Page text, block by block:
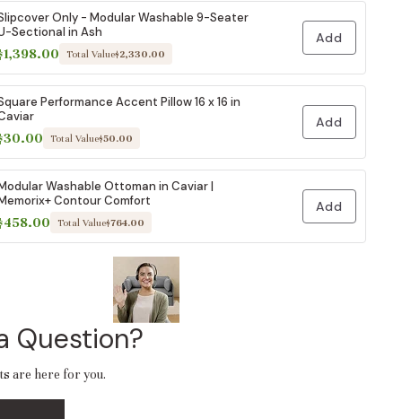
Only - Modular Washable 9-Seater
Sectional in Ash
Total Value$2,330.00
Add
Performance Accent Pillow 16 x 16 in
Total Value$50.00
Add
Washable Ottoman in Caviar |
Contour Comfort
Total Value$764.00
Add
Question?
are here for you.